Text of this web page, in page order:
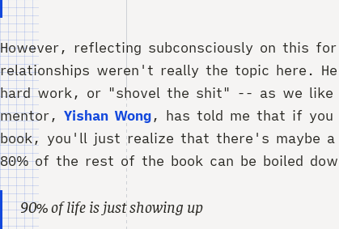
However, reflecting subconsciously on this
relationships weren't really the topic here.
hard work, or "shovel the shit" -- as we
mentor, Yishan Wong, has told me that if you
book, you'll just realize that there's maybe
80% of the rest of the book can be boiled
90% of life is just showing up